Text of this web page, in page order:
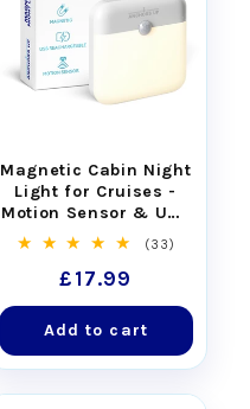
Magnetic Cabin Night
Light for Cruises -
Motion Sensor & USB
Rechargeable(33)
Regular
price
£17.99
Add to cart